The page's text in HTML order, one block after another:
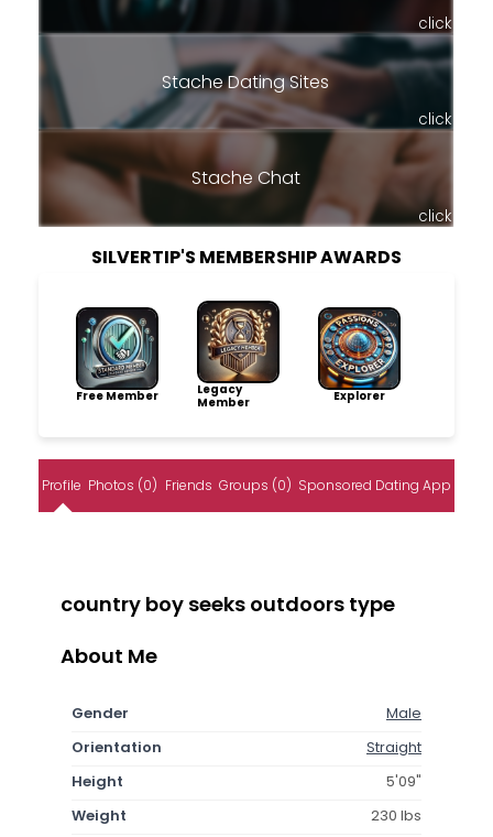
click
Stache Dating Sites
click
Stache Chat
click
SILVERTIP'S MEMBERSHIP AWARDS
Free Member
Legacy
Member
Explorer
Profile Photos (0) Friends Groups (0) Sponsored Dating App
country boy seeks outdoors type
About Me
Gender
Male
Orientation
Straight
Height
5'09"
Weight
230 lbs